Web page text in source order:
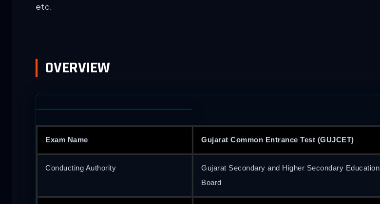
etc.
OVERVIEW
Exam Name Gujarat Common Entrance Test (GUJCET)
Conducting Authority
Gujarat Secondary and Higher Secondary Education
Board